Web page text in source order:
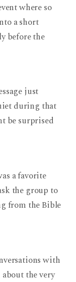
where so
a short
before the
just
during that
be surprised
a favorite
the group to
from the Bible
with
the very